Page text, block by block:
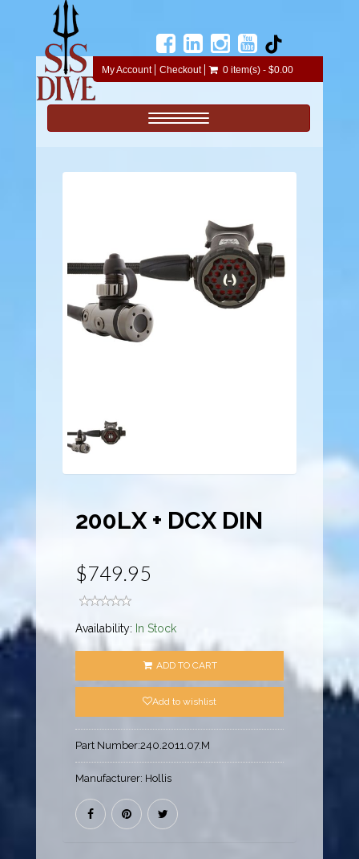
My Account Checkout 0 item(s) - $0.00
Toggle navigation
200LX + DCX DIN
$749.95
Availability: In Stock
ADD TO CART
Add to wishlist
Part Number:240.2011.07.M
Manufacturer: Hollis